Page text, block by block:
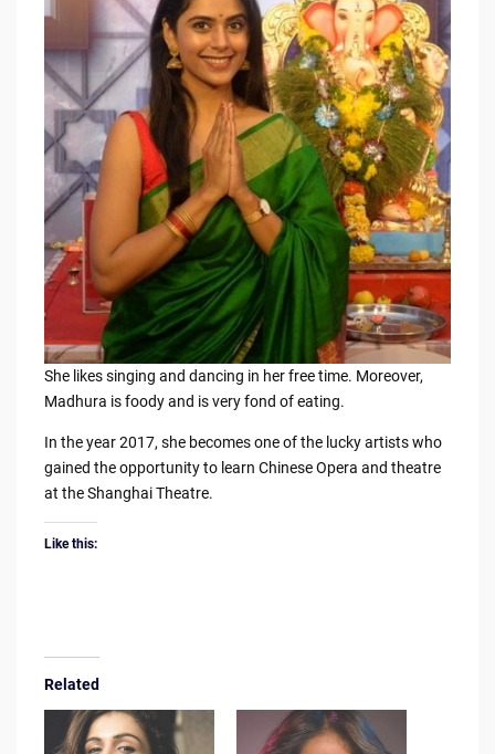
She likes singing and dancing in her free time. Moreover,
Madhura is foody and is very fond of eating.
In the year 2017, she becomes one of the lucky artists who
gained the opportunity to learn Chinese Opera and theatre
at the Shanghai Theatre.
Like this:
Related